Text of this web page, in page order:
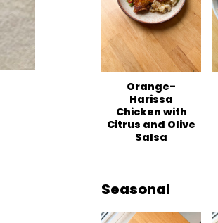
Orange-
Harissa
Chicken with
Citrus and Olive
Salsa
Seasonal